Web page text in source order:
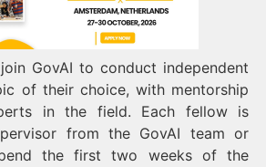
GovAI to conduct independent
of their choice, with mentorship
in the field. Each fellow is
from the GovAI team or
the first two weeks of the